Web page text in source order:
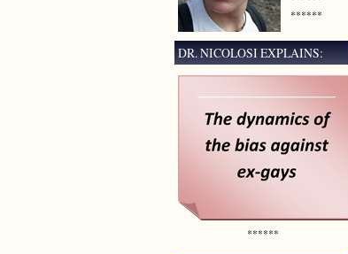
******
DR. NICOLOSI EXPLAINS:
******